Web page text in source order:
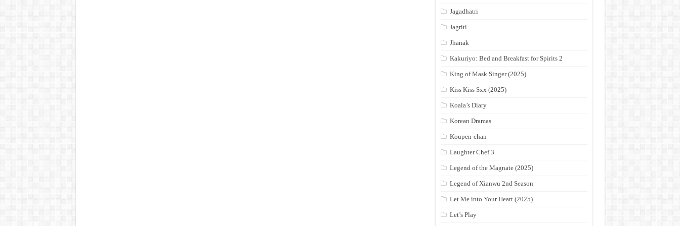
Jagadhatri
Jagriti
Jhanak
Kakuriyo: Bed and Breakfast for Spirits 2
King of Mask Singer (2025)
Kiss Kiss Sxx (2025)
Koala’s Diary
Korean Dramas
Koupen-chan
Laughter Chef 3
Legend of the Magnate (2025)
Legend of Xianwu 2nd Season
Let Me into Your Heart (2025)
Let’s Play